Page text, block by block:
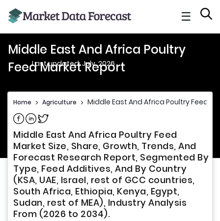
☰
Middle East And Africa Poultry
Feed Market Report
Last updated: July, 2026
Home > Agriculture > Middle East And Africa Poultry Feed
Share on Facebook
Share on Linkedin
Share on Twitter
Middle East And Africa Poultry Feed
Market Size, Share, Growth, Trends, And
Forecast Research Report, Segmented By
Type, Feed Additives, And By Country
(KSA, UAE, Israel, rest of GCC countries,
South Africa, Ethiopia, Kenya, Egypt,
Sudan, rest of MEA), Industry Analysis
From (2026 to 2034).